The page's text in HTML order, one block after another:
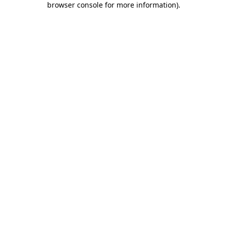
browser console for more information).